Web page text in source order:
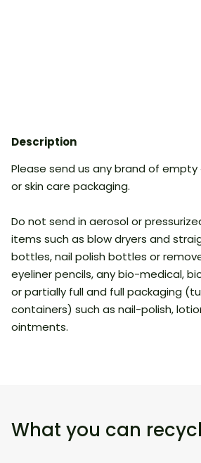
Description
Please send us any brand of
or skin care packaging.
Do not send in aerosol or
items such as blow dryers and
bottles, nail polish bottles or
eyeliner pencils, any bio-medical,
or partially full and full packaging
containers) such as nail-polish,
ointments.
What you can